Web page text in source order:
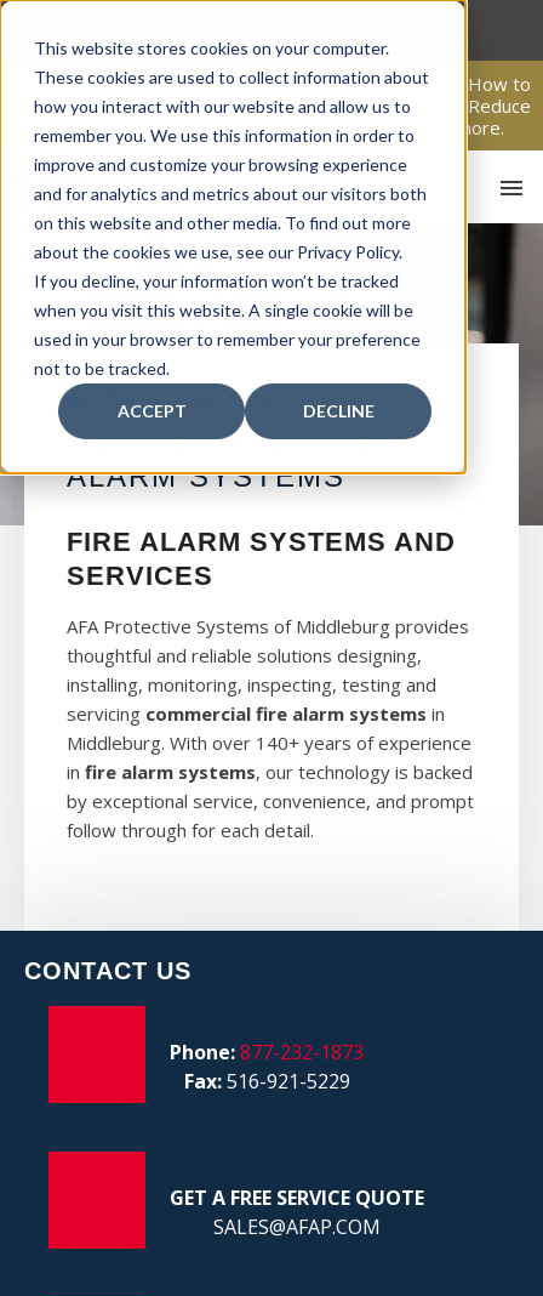
This website stores cookies on your computer.
These cookies are used to collect information about
how you interact with our website and allow us to
remember you. We use this information in order to
improve and customize your browsing experience
and for analytics and metrics about our visitors both
on this website and other media. To find out more
about the cookies we use, see our Privacy Policy.
If you decline, your information won’t be tracked
when you visit this website. A single cookie will be
used in your browser to remember your preference
not to be tracked.
ACCEPT DECLINE
Skip
content
From Passive Surveillance to Proactive Security: Learn How to
Leverage Proactive Video Monitoring to Detect Risks, Reduce
Costs, and Improve Response.Click here to learn more.
MIDDLEBURG
COMMERCIAL FIRE
ALARM SYSTEMS
FIRE ALARM SYSTEMS AND
SERVICES
AFA Protective Systems of Middleburg provides
thoughtful and reliable solutions designing,
installing, monitoring, inspecting, testing and
servicing commercial fire alarm systems in
Middleburg. With over 140+ years of experience
in fire alarm systems, our technology is backed
by exceptional service, convenience, and prompt
follow through for each detail.
CONTACT US
Phone:877-232-1873
Fax:516-921-5229
GET A FREE SERVICE QUOTE
SALES@AFAP.COM